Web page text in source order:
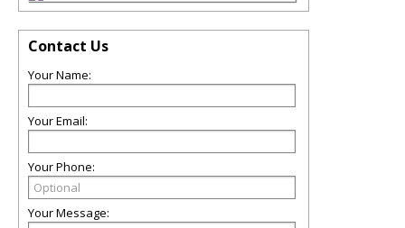
Contact Us
Your Name:
Your Email:
Your Phone:
Your Message: